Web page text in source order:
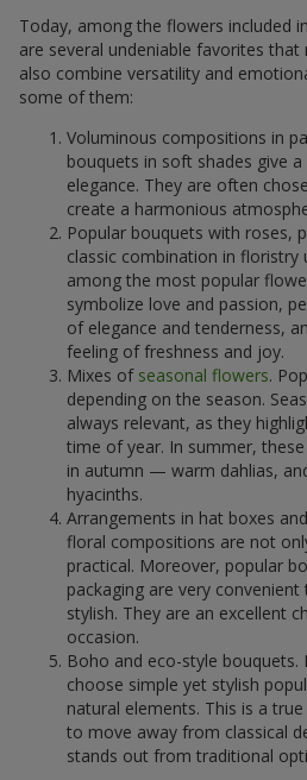
Today, among the flowers included
are several undeniable favorites
also combine versatility and
some of them:
Voluminous compositions in
bouquets in soft shades give
elegance. They are often
create a harmonious
Popular bouquets with roses,
classic combination in floristry
among the most popular
symbolize love and passion,
of elegance and tenderness,
feeling of freshness and joy.
Mixes of seasonal flowers.
depending on the season.
always relevant, as they
time of year. In summer,
in autumn — warm dahlias,
hyacinths.
Arrangements in hat boxes
floral compositions are not
practical. Moreover, popular
packaging are very
stylish. They are an excellent
occasion.
Boho and eco-style bouquets.
choose simple yet stylish
natural elements. This is a
to move away from classical
stands out from traditional